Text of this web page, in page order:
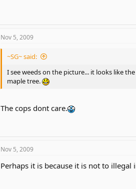
Nov 5, 2009
~SG~ said:
I see weeds on the picture... it looks like
maple tree.
The cops dont care.
Nov 5, 2009
Perhaps it is because it is not to